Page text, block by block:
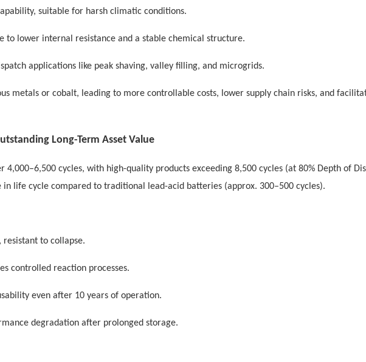
suitable for harsh climatic conditions.
to lower internal resistance and a stable chemical structure.
applications like peak shaving, valley filling, and microgrids.
metals or cobalt, leading to more controllable costs, lower supply chain risks, and
Long-Term Asset Value
4,000–6,500 cycles, with high-quality products exceeding 8,500 cycles (at 80% Depth of
in life cycle compared to traditional lead-acid batteries (approx. 300–500 cycles).
to collapse.
controlled reaction processes.
even after 10 years of operation.
degradation after prolonged storage.